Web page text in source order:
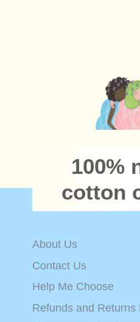
100%
cotton
About Us
Contact Us
Help Me Choose
Refunds and Returns